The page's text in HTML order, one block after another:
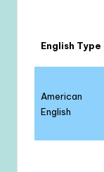
English Type
American
English